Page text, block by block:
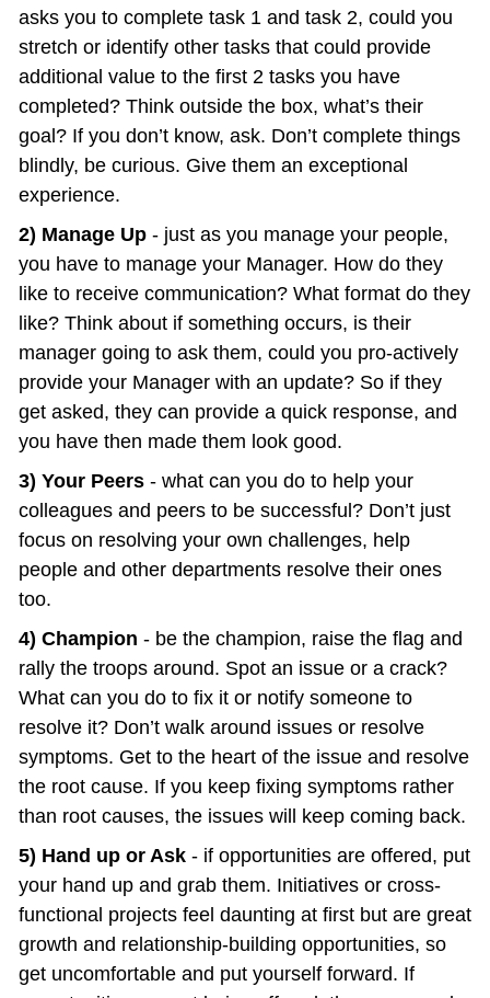
asks you to complete task 1 and task 2, could you
stretch or identify other tasks that could provide
additional value to the first 2 tasks you have
completed? Think outside the box, what’s their
goal? If you don’t know, ask. Don’t complete things
blindly, be curious. Give them an exceptional
experience.
2) Manage Up - just as you manage your people,
you have to manage your Manager. How do they
like to receive communication? What format do they
like? Think about if something occurs, is their
manager going to ask them, could you pro-actively
provide your Manager with an update? So if they
get asked, they can provide a quick response, and
you have then made them look good.
3) Your Peers - what can you do to help your
colleagues and peers to be successful? Don’t just
focus on resolving your own challenges, help
people and other departments resolve their ones
too.
4) Champion - be the champion, raise the flag and
rally the troops around. Spot an issue or a crack?
What can you do to fix it or notify someone to
resolve it? Don’t walk around issues or resolve
symptoms. Get to the heart of the issue and resolve
the root cause. If you keep fixing symptoms rather
than root causes, the issues will keep coming back.
5) Hand up or Ask - if opportunities are offered, put
your hand up and grab them. Initiatives or cross-
functional projects feel daunting at first but are great
growth and relationship-building opportunities, so
get uncomfortable and put yourself forward. If